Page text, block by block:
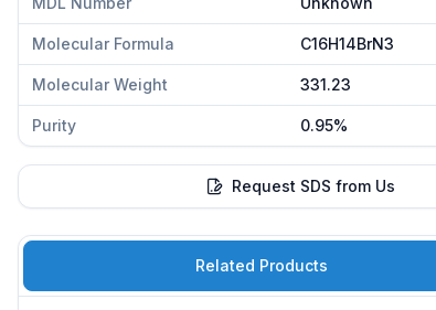
Molecular Formula C16H14BrN3
Molecular Weight 331.23
Purity 0.95%
Request SDS from Us
Related Products